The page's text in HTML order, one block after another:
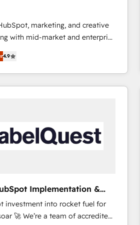
marketing, and creative
with mid-market and enterprise
and teams that turn
growth engine. Named
of the Year in 2024,
record that speaks for itself.
operating model, delivering
consulting teams in the UK, USA,
and 175+ employees.
4.9
Implementation &
investment into rocket fuel for
accredited